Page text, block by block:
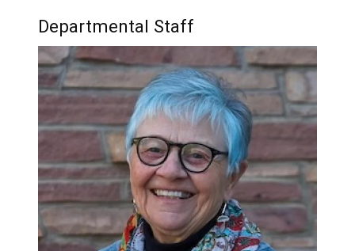
Departmental Staff